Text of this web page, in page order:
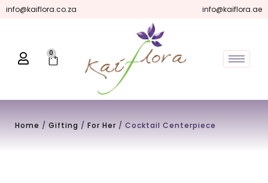
Skipinfo@kaiflora.co.za info@kaiflora.ae
0
Cart
Home / Gifting / For Her / Cocktail Centerpiece